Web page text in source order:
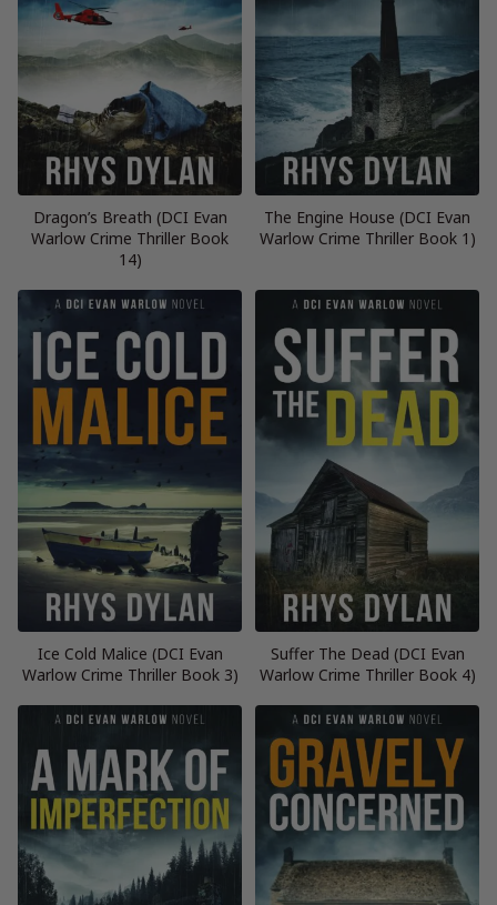
Dragon’s Breath (DCI Evan
Warlow Crime Thriller Book
14)
The Engine House (DCI Evan
Warlow Crime Thriller Book 1)
Ice Cold Malice (DCI Evan
Warlow Crime Thriller Book 3)
Suffer The Dead (DCI Evan
Warlow Crime Thriller Book 4)